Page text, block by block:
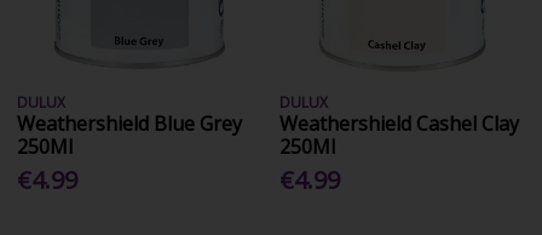
DULUX
Weathershield Blue Grey
250Ml
€4.99
DULUX
Weathershield Cashel Clay
250Ml
€4.99